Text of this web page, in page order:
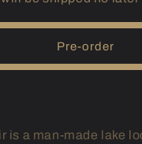
(IN)
Geist
Pre-order
is a man-made lake